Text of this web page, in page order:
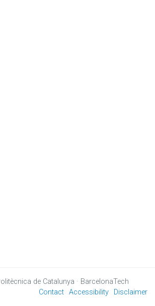
de Catalunya · BarcelonaTech
Contact Accessibility Disclaimer